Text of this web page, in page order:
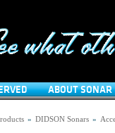
ABOUT SONAR
» DIDSON Sonars »